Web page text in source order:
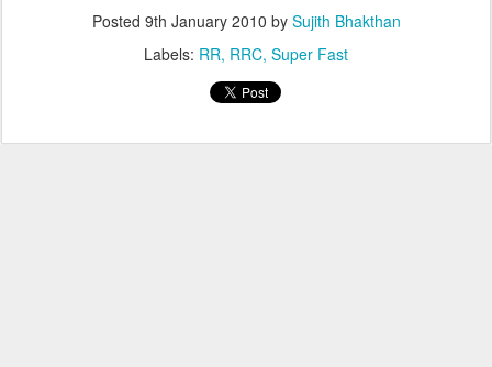
Posted 9th January 2010 by Sujith Bhakthan
Labels: RR RRC Super Fast